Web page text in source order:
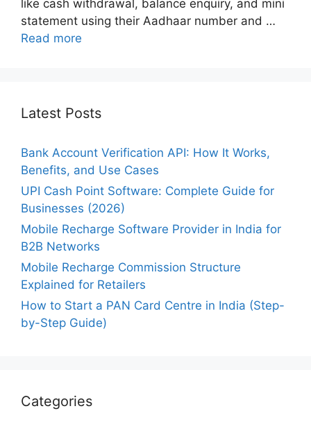
like cash withdrawal, balance enquiry, and mini
statement using their Aadhaar number and …
Read more
Latest Posts
Bank Account Verification API: How It Works,
Benefits, and Use Cases
UPI Cash Point Software: Complete Guide for
Businesses (2026)
Mobile Recharge Software Provider in India for
B2B Networks
Mobile Recharge Commission Structure
Explained for Retailers
How to Start a PAN Card Centre in India (Step-
by-Step Guide)
Categories